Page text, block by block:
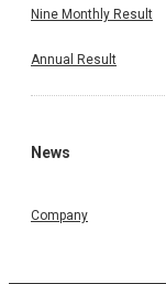
Nine Monthly Result
Annual Result
News
Company